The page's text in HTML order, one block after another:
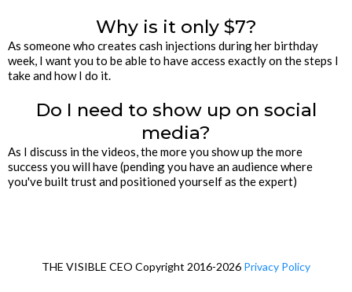
Why is it only $7?
As someone who creates cash injections during her birthday
week, I want you to be able to have access exactly on the steps I
take and how I do it.
Do I need to show up on social
media?
As I discuss in the videos, the more you show up the more
success you will have (pending you have an audience where
you've built trust and positioned yourself as the expert)
THE VISIBLE CEO Copyright 2016-2026 Privacy Policy